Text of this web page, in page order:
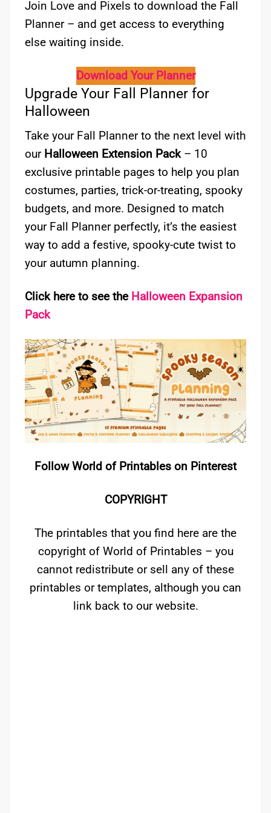
Join Love and Pixels to download the Fall
Planner – and get access to everything
else waiting inside.
Download Your Planner
Upgrade Your Fall Planner for
Halloween
Take your Fall Planner to the next level with
our Halloween Extension Pack– 10
exclusive printable pages to help you plan
costumes, parties, trick-or-treating, spooky
budgets, and more. Designed to match
your Fall Planner perfectly, it’s the easiest
way to add a festive, spooky-cute twist to
your autumn planning.
Click here to see the Halloween Expansion
Pack
Follow World of Printables on Pinterest
COPYRIGHT
The printables that you find here are the
copyright of World of Printables – you
cannot redistribute or sell any of these
printables or templates, although you can
link back to our website.